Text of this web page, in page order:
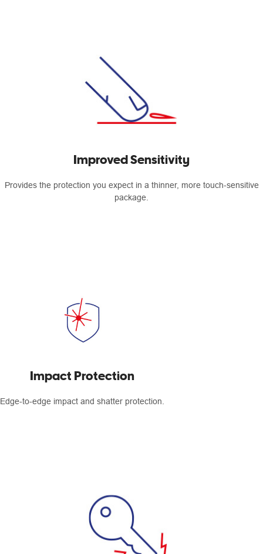
Improved Sensitivity
Provides the protection you expect in a thinner, more touch-sensitive
package.
Impact Protection
Edge-to-edge impact and shatter protection.